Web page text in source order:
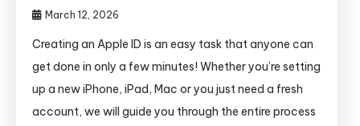
March 12, 2026
Creating an Apple ID is an easy task that anyone can
get done in only a few minutes! Whether you’re setting
up a new iPhone, iPad, Mac or you just need a fresh
account, we will guide you through the entire process